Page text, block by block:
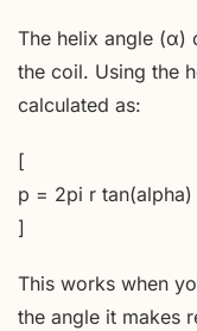
The helix angle (α)
the coil. Using the
calculated as:
[
p = 2pi r tan(alpha)
]
This works when
the angle it makes